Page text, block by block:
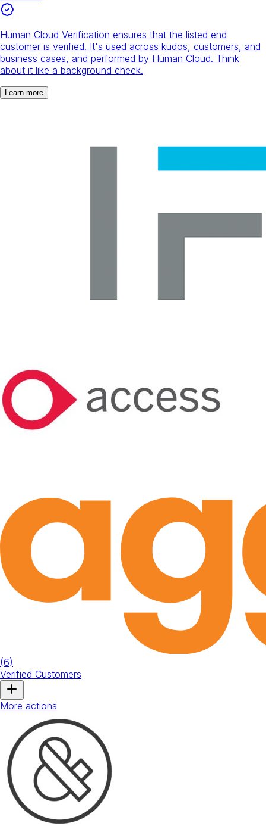
Human Cloud Verification ensures that the listed end
customer is verified. It's used across kudos, customers, and
business cases, and performed by Human Cloud. Think
about it like a background check.
Learn more
(6)
Verified Customers
More actions